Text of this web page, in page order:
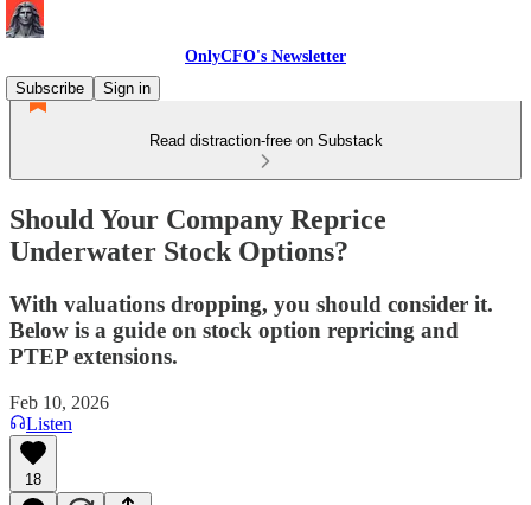
OnlyCFO's Newsletter
Subscribe
Sign in
Read distraction-free on Substack
Should Your Company Reprice
Underwater Stock Options?
With valuations dropping, you should consider it.
Below is a guide on stock option repricing and
PTEP extensions.
Feb 10, 2026
Listen
18